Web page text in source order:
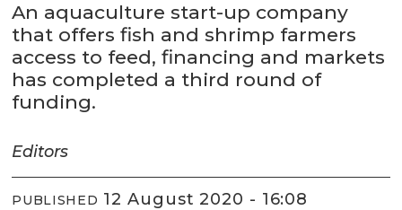
An aquaculture start-up company
that offers fish and shrimp farmers
access to feed, financing and markets
has completed a third round of
funding.
Editors
PUBLISHED 12 August 2020 - 16:08